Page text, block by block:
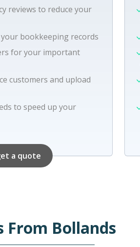
reviews to reduce your
bookkeeping records
for your important
customers and upload
to speed up your
a quote
From Bollands